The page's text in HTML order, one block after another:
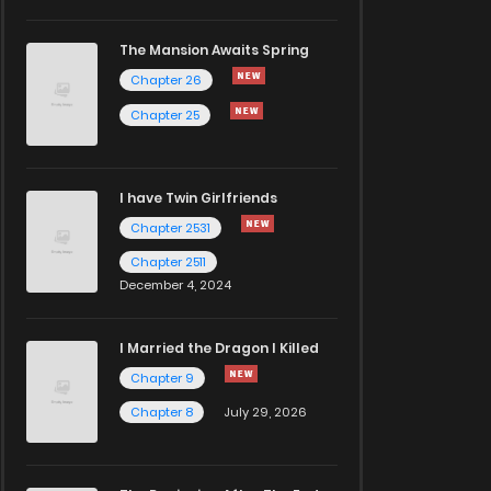
The Mansion Awaits Spring
Chapter 26
Chapter 25
I have Twin Girlfriends
Chapter 2531
Chapter 2511
December 4, 2024
I Married the Dragon I Killed
Chapter 9
Chapter 8
July 29, 2026